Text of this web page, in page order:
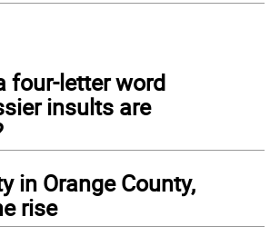
four-letter word
insults are
in Orange County,
rise